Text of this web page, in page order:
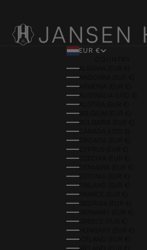
EUR €
ALBANIA (EUR €)
ANDORRA (EUR €)
ARMENIA (EUR €)
AUSTRALIA (USD $)
AUSTRIA (EUR €)
BELGIUM (EUR €)
BULGARIA (EUR €)
CANADA (USD $)
CROATIA (EUR €)
CYPRUS (EUR €)
CZECHIA (EUR €)
DENMARK (EUR €)
ESTONIA (EUR €)
FINLAND (EUR €)
FRANCE (EUR €)
GEORGIA (EUR €)
GERMANY (EUR €)
GREECE (EUR €)
HUNGARY (EUR €)
ICELAND (EUR €)
IRELAND (EUR €)